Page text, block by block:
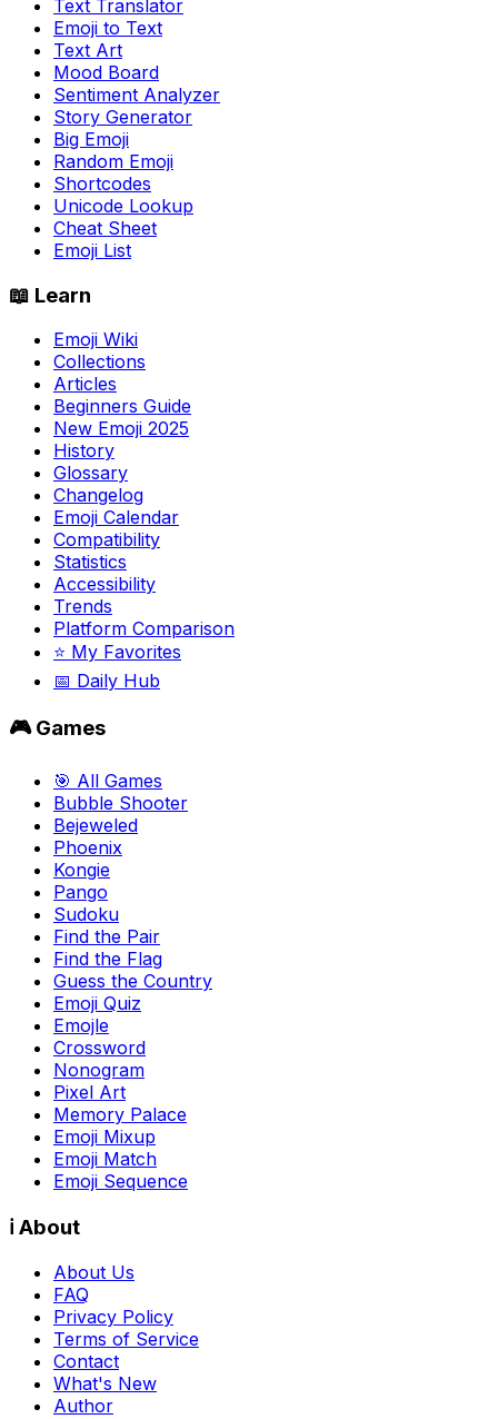
Text Translator
Emoji to Text
Text Art
Mood Board
Sentiment Analyzer
Story Generator
Big Emoji
Random Emoji
Shortcodes
Unicode Lookup
Cheat Sheet
Emoji List
📖 Learn
Emoji Wiki
Collections
Articles
Beginners Guide
New Emoji 2025
History
Glossary
Changelog
Emoji Calendar
Compatibility
Statistics
Accessibility
Trends
Platform Comparison
⭐ My Favorites
📅 Daily Hub
🎮 Games
🎯 All Games
Bubble Shooter
Bejeweled
Phoenix
Kongie
Pango
Sudoku
Find the Pair
Find the Flag
Guess the Country
Emoji Quiz
Emojle
Crossword
Nonogram
Pixel Art
Memory Palace
Emoji Mixup
Emoji Match
Emoji Sequence
ℹ️ About
About Us
FAQ
Privacy Policy
Terms of Service
Contact
What's New
Author